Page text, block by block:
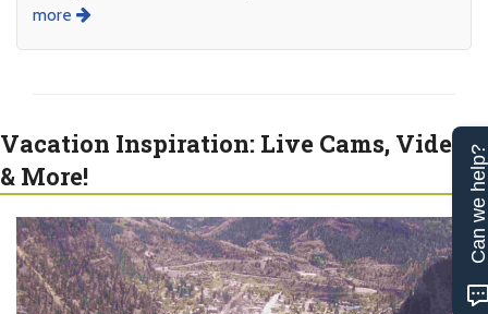
more
Vacation Inspiration: Live Cams, Videos
& More!
Can we help?